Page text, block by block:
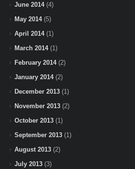
June 2014(4)
May 2014(5)
April 2014(1)
March 2014(1)
February 2014(2)
January 2014(2)
December 2013 (1)
November 2013 (2)
October 2013 (1)
September 2013 (1)
August 2013 (2)
July 2013 (3)